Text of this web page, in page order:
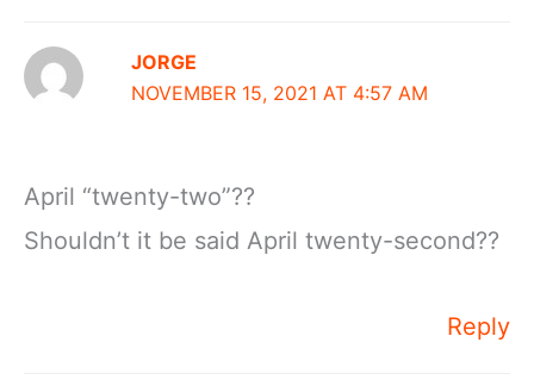
JORGE
NOVEMBER 15, 2021 AT 4:57 AM
April “twenty-two”??
Shouldn’t it be said April twenty-second??
Reply